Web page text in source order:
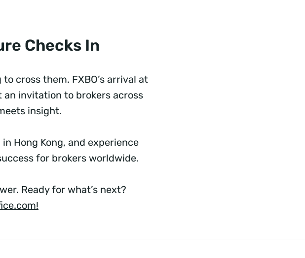
Checks In
cross them. FXBO’s arrival at
an invitation to brokers across
insight.
Hong Kong, and experience
for brokers worldwide.
Ready for what’s next?
!